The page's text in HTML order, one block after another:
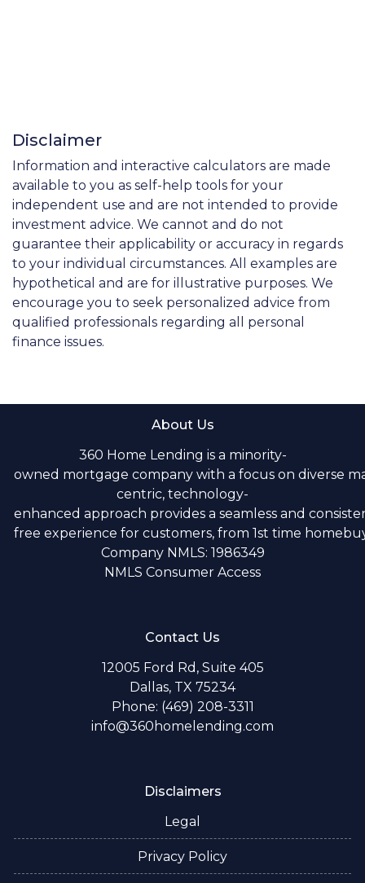
Disclaimer
Information and interactive calculators are made
available to you as self-help tools for your
independent use and are not intended to provide
investment advice. We cannot and do not
guarantee their applicability or accuracy in regards
to your individual circumstances. All examples are
hypothetical and are for illustrative purposes. We
encourage you to seek personalized advice from
qualified professionals regarding all personal
finance issues.
About Us
360 Home Lending is a minority-
owned mortgage company with a focus on diverse
centric, technology-
enhanced approach provides a seamless and
free experience for customers, from 1st time
Company NMLS: 1986349
NMLS Consumer Access
Contact Us
12005 Ford Rd, Suite 405
Dallas, TX 75234
Phone: (469) 208-3311
info@360homelending.com
Disclaimers
Legal
Privacy Policy